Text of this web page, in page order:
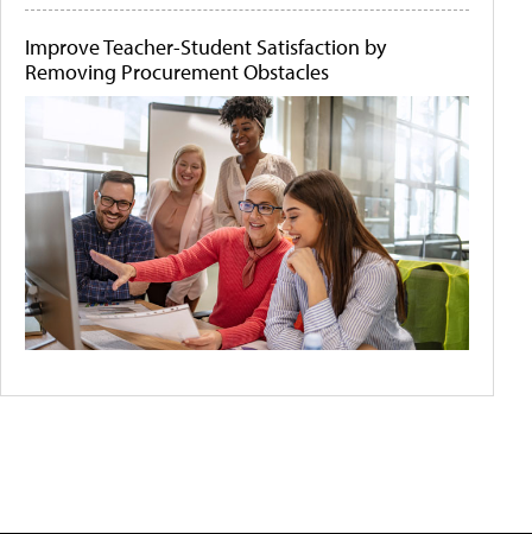
Improve Teacher-Student Satisfaction by
Removing Procurement Obstacles